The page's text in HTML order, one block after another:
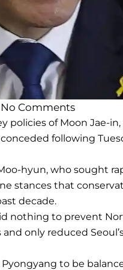
No Comments
policies of Moon Jae-
following
hyun, who sought
stances that
decade.
nothing to prevent
only reduced
Pyongyang to be